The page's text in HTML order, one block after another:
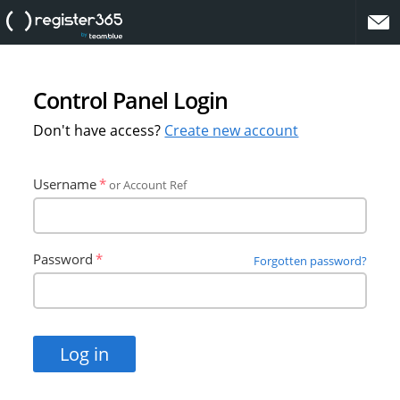
Control Panel Login
Don't have access? Create new account
Username or Account Ref
Password Forgotten password?
Log in